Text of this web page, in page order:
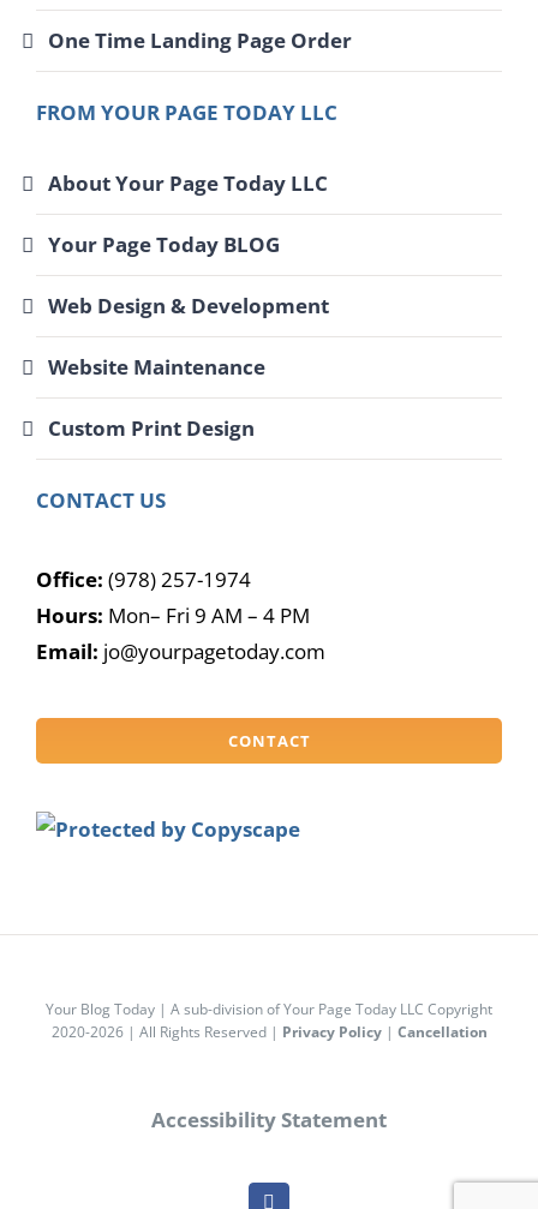
One Time Landing Page Order
FROM YOUR PAGE TODAY LLC
About Your Page Today LLC
Your Page Today BLOG
Web Design & Development
Website Maintenance
Custom Print Design
CONTACT US
Office: (978) 257-1974
Hours: Mon– Fri 9 AM – 4 PM
Email: jo@yourpagetoday.com
CONTACT
Your Blog Today | A sub-division of Your Page Today LLC Copyright
2020-2026 | All Rights Reserved | Privacy Policy| Cancellation
Accessibility Statement